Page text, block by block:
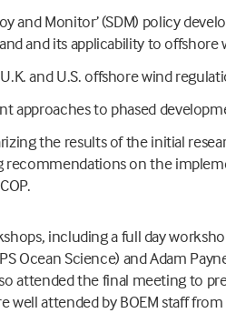
and Monitor’ (SDM) policy
and its applicability to offshore
and U.S. offshore wind
approaches to phased
the results of the initial
on the
including a full day
Ocean Science) and Adam
attended the final meeting to
well attended by BOEM staff